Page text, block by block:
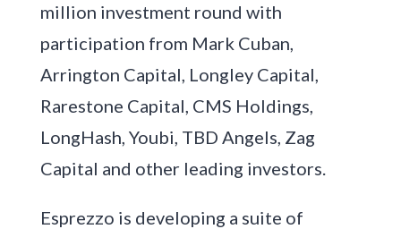
million investment round with
participation from Mark Cuban,
Arrington Capital, Longley Capital,
Rarestone Capital, CMS Holdings,
LongHash, Youbi, TBD Angels, Zag
Capital and other leading investors.
Esprezzo is developing a suite of